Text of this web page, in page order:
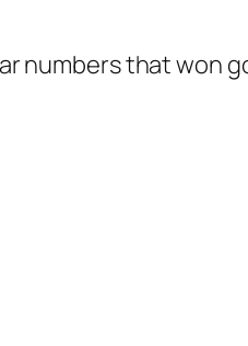
numbers that won